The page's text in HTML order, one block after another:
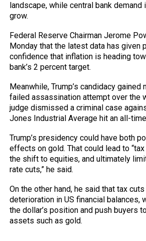
landscape, while central bank
grow.
Federal Reserve Chairman Jerome
Monday that the latest data has given
confidence that inflation is heading
bank’s 2 percent target.
Meanwhile, Trump’s candidacy gained
failed assassination attempt over the
judge dismissed a criminal case
Jones Industrial Average hit an all-
Trump’s presidency could have both
effects on gold. That could lead to
the shift to equities, and ultimately
rate cuts,” he said.
On the other hand, he said that tax
deterioration in US financial balances,
the dollar’s position and push buyers
assets such as gold.